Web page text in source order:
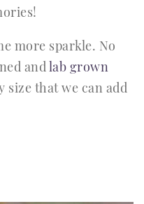
more sparkle. No
andlab grown
size that we can add